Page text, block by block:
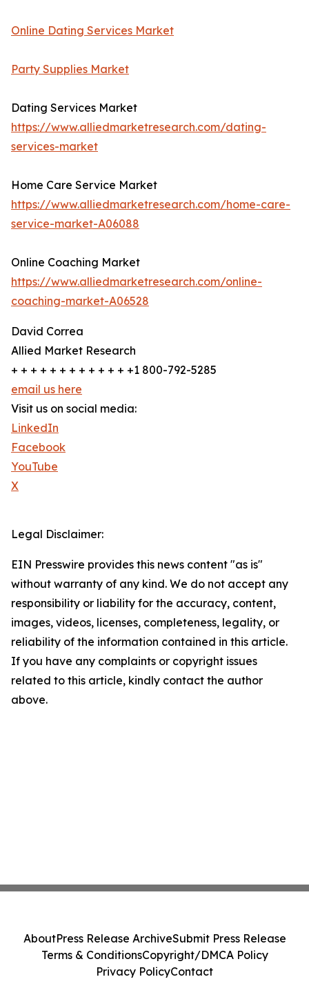
Online Dating Services Market
Party Supplies Market
Dating Services Market
https://www.alliedmarketresearch.com/dating-
services-market
Home Care Service Market
https://www.alliedmarketresearch.com/home-care-
service-market-A06088
Online Coaching Market
https://www.alliedmarketresearch.com/online-
coaching-market-A06528
David Correa
Allied Market Research
+ + + + + + + + + + + + +1 800-792-5285
email us here
Visit us on social media:
LinkedIn
Facebook
YouTube
X
Legal Disclaimer:
EIN Presswire provides this news content "as is"
without warranty of any kind. We do not accept any
responsibility or liability for the accuracy, content,
images, videos, licenses, completeness, legality, or
reliability of the information contained in this article.
If you have any complaints or copyright issues
related to this article, kindly contact the author
above.
AboutPress Release ArchiveSubmit Press Release
Terms & ConditionsCopyright/DMCA Policy
Privacy PolicyContact